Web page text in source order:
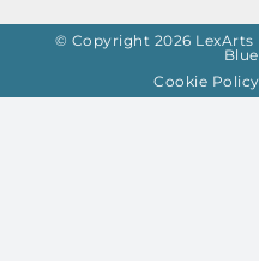
© Copyright 2026 LexArts
Cookie Policy